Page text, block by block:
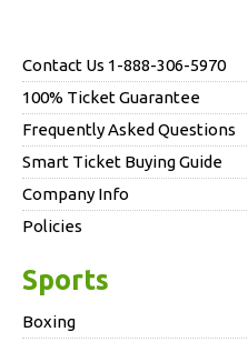
Contact Us 1-888-306-5970
100% Ticket Guarantee
Frequently Asked Questions
Smart Ticket Buying Guide
Company Info
Policies
Sports
Boxing